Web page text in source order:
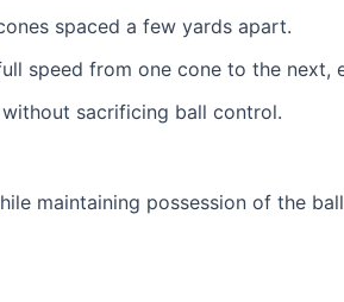
spaced a few yards apart.
speed from one cone to the next,
sacrificing ball control.
maintaining possession of the